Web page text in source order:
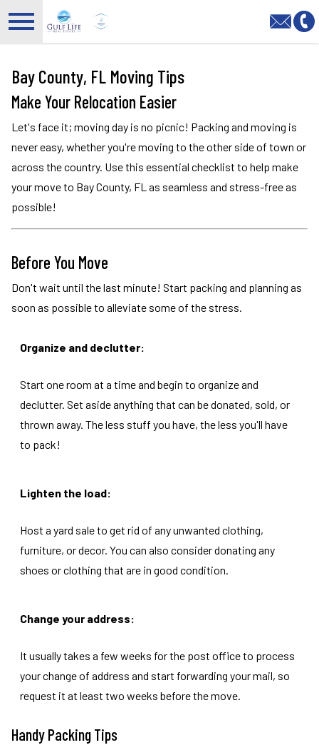
Bay County, FL Moving Tips
Make Your Relocation Easier
Let's face it; moving day is no picnic! Packing and moving is
never easy, whether you're moving to the other side of town or
across the country. Use this essential checklist to help make
your move to Bay County, FL as seamless and stress-free as
possible!
Before You Move
Don't wait until the last minute! Start packing and planning as
soon as possible to alleviate some of the stress.
Organize and declutter:
Start one room at a time and begin to organize and
declutter. Set aside anything that can be donated, sold, or
thrown away. The less stuff you have, the less you'll have
to pack!
Lighten the load:
Host a yard sale to get rid of any unwanted clothing,
furniture, or decor. You can also consider donating any
shoes or clothing that are in good condition.
Change your address:
It usually takes a few weeks for the post office to process
your change of address and start forwarding your mail, so
request it at least two weeks before the move.
Handy Packing Tips